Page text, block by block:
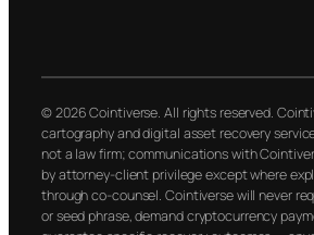
© 2026 Cointiverse. All rights reserved.
cartography and digital asset recovery
not a law firm; communications with
by attorney-client privilege except where
through co-counsel. Cointiverse will never
or seed phrase, demand cryptocurrency